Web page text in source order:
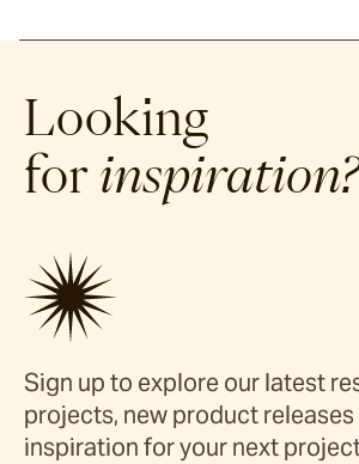
Looking
for inspiration?
Sign up to explore our latest
projects, new product
inspiration for your next